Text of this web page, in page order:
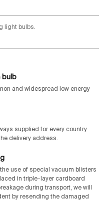
light bulbs.
bulb
and widespread low energy
supplied for every country
delivery address.
use of special vacuum blisters
in triple-layer cardboard
during transport, we will
by resending the damaged